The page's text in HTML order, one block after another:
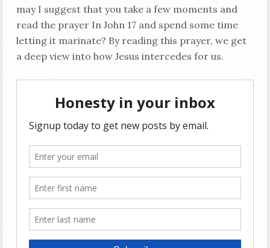
may I suggest that you take a few moments and
read the prayer In John 17and spend some time
letting it marinate? By reading this prayer, we get
a deep view into how Jesus intercedes for us.